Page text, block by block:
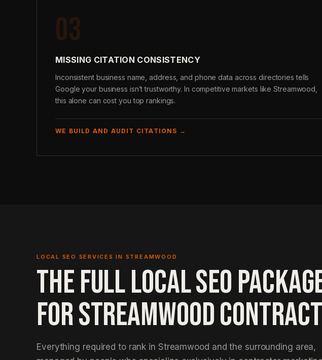
03
MISSING CITATION CONSISTENCY
Inconsistent business name, address, and phone data across directories tells
Google your business isn’t trustworthy. In competitive markets like Streamwood,
this alone can cost you top rankings.
WE BUILD AND AUDIT CITATIONS →
LOCAL SEO SERVICES IN STREAMWOOD
THE FULL LOCAL SEO
FOR STREAMWOOD
Everything required to rank in Streamwood and the surrounding area,